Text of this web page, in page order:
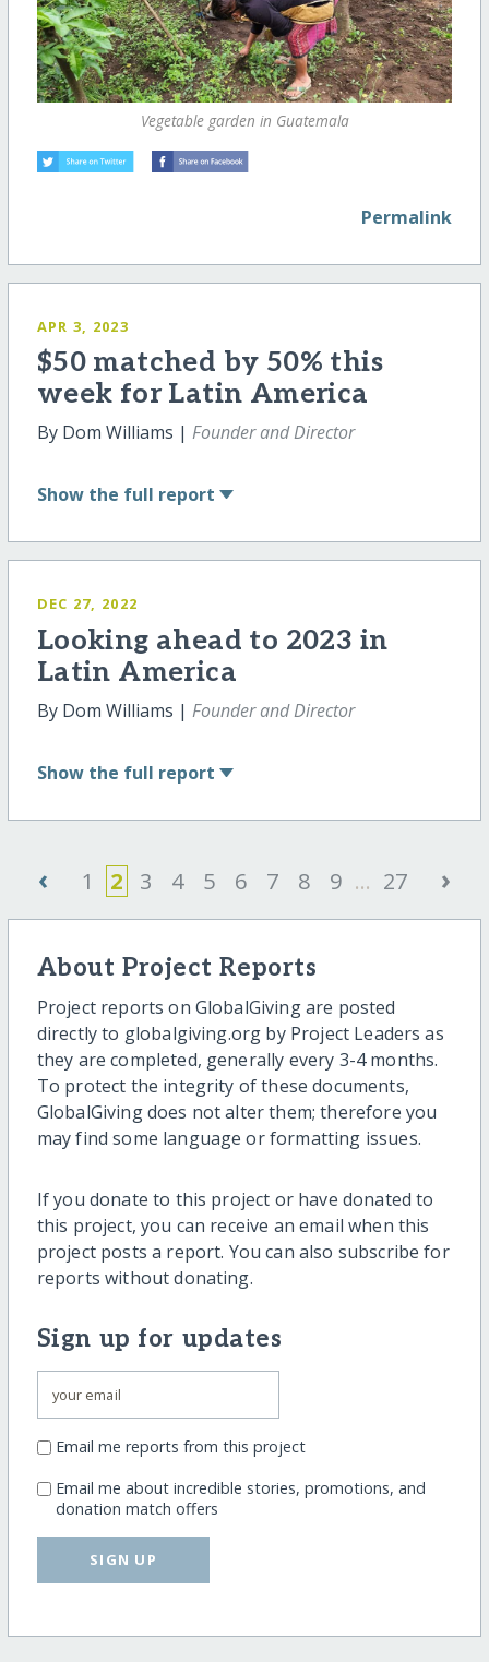
Vegetable garden in Guatemala
Permalink
APR 3, 2023
$50 matched by 50% this
week for Latin America
By Dom Williams | Founder and Director
Show the full report
DEC 27, 2022
Looking ahead to 2023 in
Latin America
By Dom Williams | Founder and Director
Show the full report
‹ 1 2 3 4 5 6 7 8 9 ... 27 ›
About Project Reports
Project reports on GlobalGiving are posted
directly to globalgiving.org by Project Leaders as
they are completed, generally every 3-4 months.
To protect the integrity of these documents,
GlobalGiving does not alter them; therefore you
may find some language or formatting issues.
If you donate to this project or have donated to
this project, you can receive an email when this
project posts a report. You can also subscribe for
reports without donating.
Sign up for updates
Email me reports from this project
Email me about incredible stories, promotions, and
donation match offers
SIGN UP